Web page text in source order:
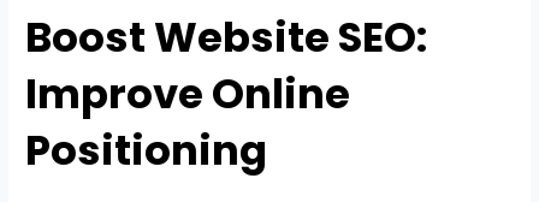
Boost Website SEO:
Improve Online
Positioning